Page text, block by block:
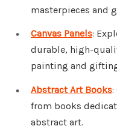
masterpieces and
Canvas Panels:
durable, high-
painting and
Abstract Art Books:
from books
abstract art.